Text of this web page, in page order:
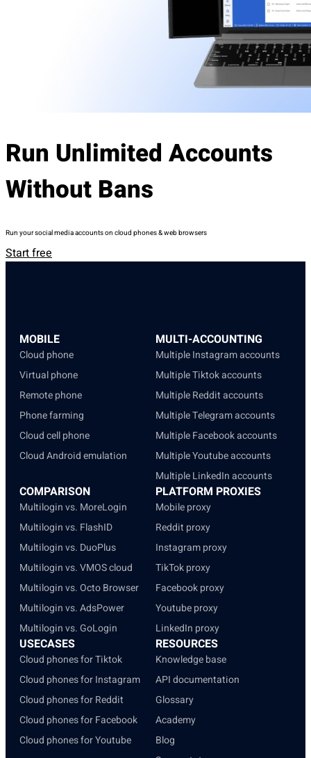
Run Unlimited Accounts
Without Bans
Run your social media accounts on cloud phones & web browsers
Start free
MOBILE
Cloud phone
Virtual phone
Remote phone
Phone farming
Cloud cell phone
Cloud Android emulation
MULTI-ACCOUNTING
Multiple Instagram accounts
Multiple Tiktok accounts
Multiple Reddit accounts
Multiple Telegram accounts
Multiple Facebook accounts
Multiple Youtube accounts
Multiple LinkedIn accounts
COMPARISON
Multilogin vs. MoreLogin
Multilogin vs. FlashID
Multilogin vs. DuoPlus
Multilogin vs. VMOS cloud
Multilogin vs. Octo Browser
Multilogin vs. AdsPower
Multilogin vs. GoLogin
PLATFORM PROXIES
Mobile proxy
Reddit proxy
Instagram proxy
TikTok proxy
Facebook proxy
Youtube proxy
LinkedIn proxy
USECASES
Cloud phones for Tiktok
Cloud phones for Instagram
Cloud phones for Reddit
Cloud phones for Facebook
Cloud phones for Youtube
RESOURCES
Knowledge base
API documentation
Glossary
Academy
Blog